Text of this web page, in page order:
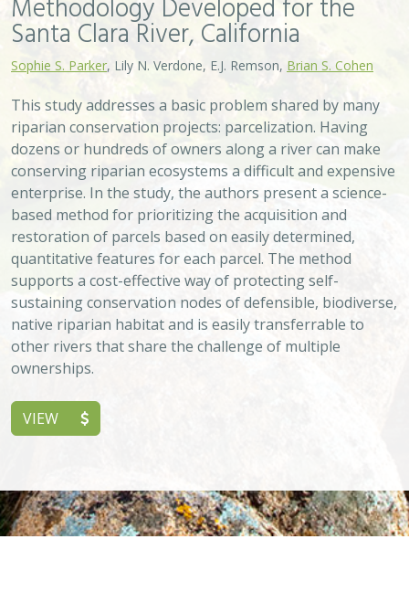
other rivers that share the challenge of multiple
ownerships.
VIEW
Approach
System
Type
Keywords